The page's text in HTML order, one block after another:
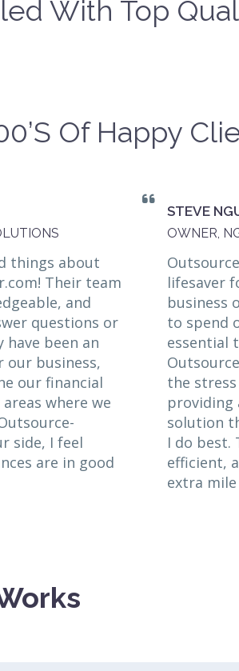
With Top
Of Happy
things about
Their team
and
questions or
have been an
our business,
our financial
where we
side, I feel
are in good
STEVE
OWNER,
lifesaver
business
to spend
essential
the
providing
solution
I do best.
efficient,
extra